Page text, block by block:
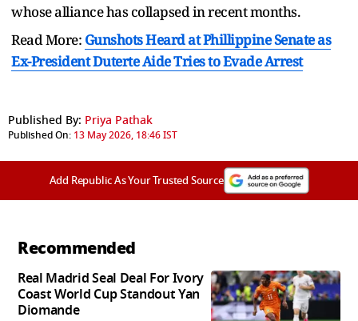
whose alliance has collapsed in recent months.
Read More: Gunshots Heard at Phillippine Senate as
Ex-President Duterte Aide Tries to Evade Arrest
Published By: Priya Pathak
Published On: 13 May 2026, 18:46 IST
Add Republic As Your Trusted Source
Recommended
Real Madrid Seal Deal For Ivory
Coast World Cup Standout Yan
Diomande